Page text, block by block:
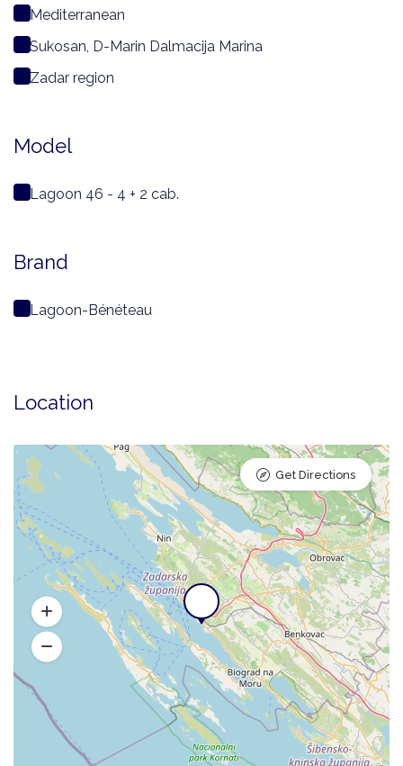
Mediterranean
Sukosan, D-Marin Dalmacija Marina
Zadar region
Model
Lagoon 46 - 4 + 2 cab.
Brand
Lagoon-Bénéteau
Location
Get Directions